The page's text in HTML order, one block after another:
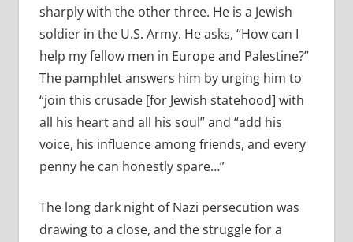
sharply with the other three. He is a Jewish
soldier in the U.S. Army. He asks, “How can I
help my fellow men in Europe and Palestine?”
The pamphlet answers him by urging him to
“join this crusade [for Jewish statehood] with
all his heart and all his soul” and “add his
voice, his influence among friends, and every
penny he can honestly spare…”
The long dark night of Nazi persecution was
drawing to a close, and the struggle for a